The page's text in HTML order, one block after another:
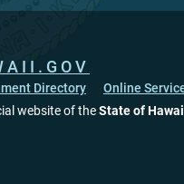
Directory Online
website of theState of